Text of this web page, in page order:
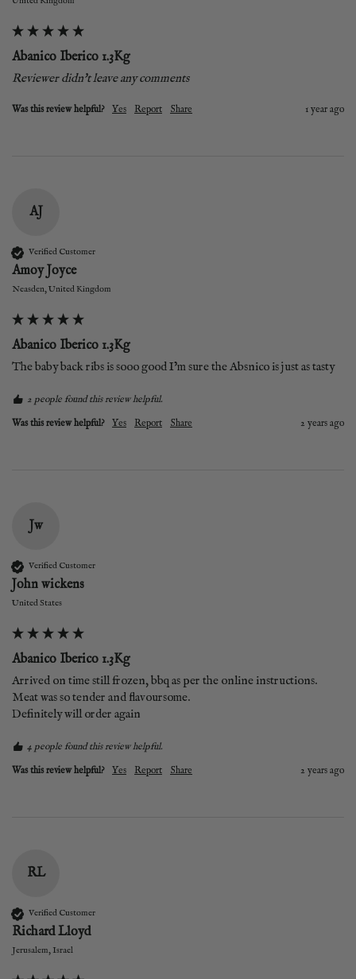
Abanico Iberico 1.3Kg
Reviewer didn't leave any comments
Was this review helpful? Yes Report Share 1 year ago
AJ
Verified Customer
Amoy Joyce
Neasden, United Kingdom
Abanico Iberico 1.3Kg
The baby back ribs is sooo good I’m sure the Absnico is just as tasty
2 people found this review helpful.
Was this review helpful?
Yes Report Share 2 years ago
Jw
Verified Customer
John wickens
United States
Abanico Iberico 1.3Kg
Arrived on time still frozen, bbq as per the online instructions.
Meat was so tender and flavoursome.
Definitely will order again
4 people found this review helpful.
Was this review helpful?
Yes Report Share 2 years ago
RL
Verified Customer
Richard Lloyd
Jerusalem, Israel